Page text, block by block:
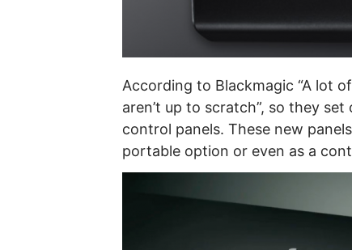
According to Blackmagic “A lot
aren’t up to scratch”, so they
control panels. These new
portable option or even as a